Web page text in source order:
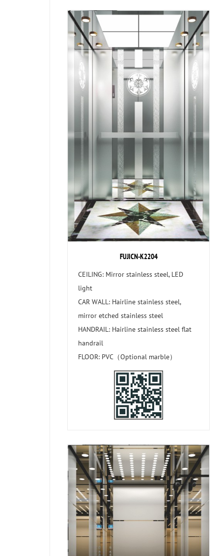
FUJICN-K2204
CEILING: Mirror stainless steel, LED
light
CAR WALL: Hairline stainless steel,
mirror etched stainless steel
HANDRAIL: Hairline stainless steel flat
handrail
FLOOR: PVC（Optional marble）